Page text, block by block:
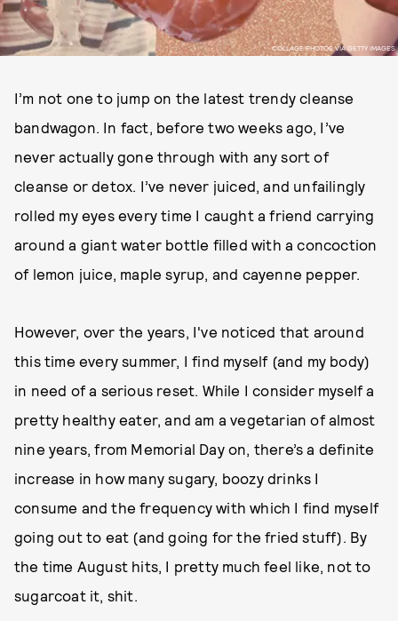
COLLAGE PHOTOS VIA GETTY IMAGES
I’m not one to jump on the latest trendy cleanse
bandwagon. In fact, before two weeks ago, I’ve
never actually gone through with any sort of
cleanse or detox. I’ve never juiced, and unfailingly
rolled my eyes every time I caught a friend carrying
around a giant water bottle filled with a concoction
of lemon juice, maple syrup, and cayenne pepper.
However, over the years, I've noticed that around
this time every summer, I find myself (and my body)
in need of a serious reset. While I consider myself a
pretty healthy eater, and am a vegetarian of almost
nine years, from Memorial Day on, there’s a definite
increase in how many sugary, boozy drinks I
consume and the frequency with which I find myself
going out to eat (and going for the fried stuff). By
the time August hits, I pretty much feel like, not to
sugarcoat it, shit.